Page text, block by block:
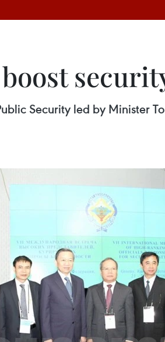
Security led by Minister